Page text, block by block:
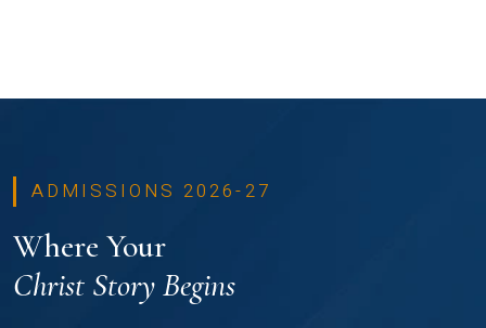
ADMISSIONS 2026-27
Where Your
Christ Story Begins